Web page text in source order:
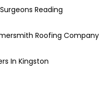
Reading
Roofing Company
In Kingston